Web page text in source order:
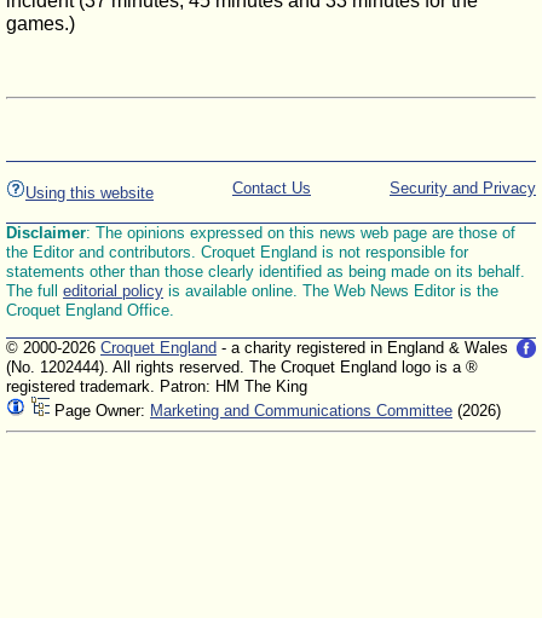
games.)
Using this website Security and Privacy
Contact Us
Disclaimer: The opinions expressed on this news web page are those of
the Editor and contributors. Croquet England is not responsible for
statements other than those clearly identified as being made on its behalf.
The full editorial policy is available online. The Web News Editor is the
Croquet England Office.
© 2000-2026 Croquet England - a charity registered in England & Wales
(No. 1202444). All rights reserved. The Croquet England logo is a ®
registered trademark. Patron: HM The King
Page Owner: Marketing and Communications Committee (2026)